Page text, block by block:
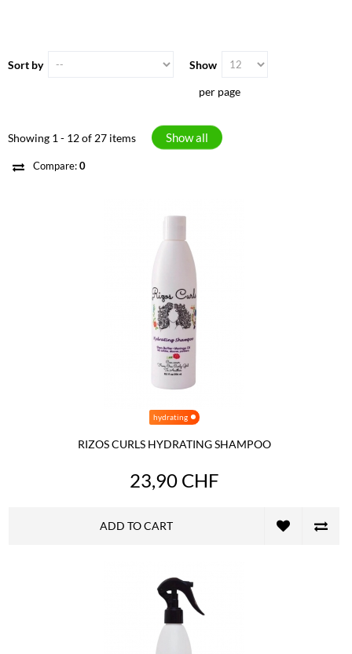
Sort by
Show
per page
Showing 1 - 12 of 27 items Show all
Compare:0
hydrating
RIZOS CURLS HYDRATING SHAMPOO
23,90 CHF
ADD TO CART